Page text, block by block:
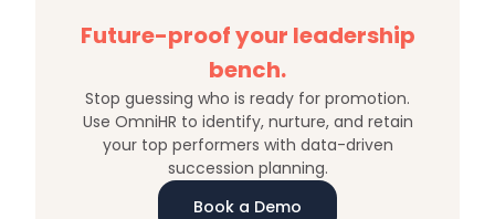
Future-proof your leadership
bench.
Stop guessing who is ready for promotion.
Use OmniHR to identify, nurture, and retain
your top performers with data-driven
succession planning.
Book a Demo